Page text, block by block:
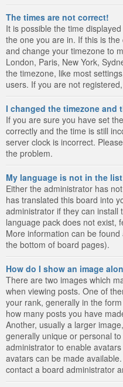
The times are not correct!
It is possible the time
the one you are in. If this is
and change your timezone to
London, Paris, New York,
the timezone, like most
users. If you are not
I changed the timezone and
If you are sure you have set
correctly and the time is still
server clock is incorrect.
the problem.
My language is not in the
Either the administrator has
has translated this board into
administrator if they can install
language pack does not exist,
More information can be
the bottom of board pages).
How do I show an image
There are two images which
when viewing posts. One of
your rank, generally in the
how many posts you have
Another, usually a larger
generally unique or personal
administrator to enable
avatars can be made
contact a board administrator